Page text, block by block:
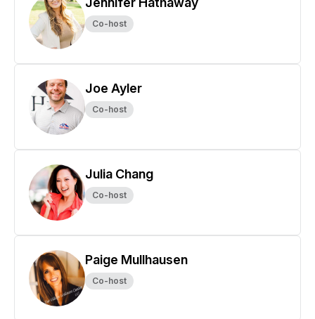
Co-host
Joe Ayler
Co-host
Julia Chang
Co-host
Paige Mullhausen
Co-host